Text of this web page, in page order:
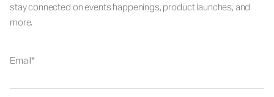
stay connected on events happenings, product launches, and
more.
Email